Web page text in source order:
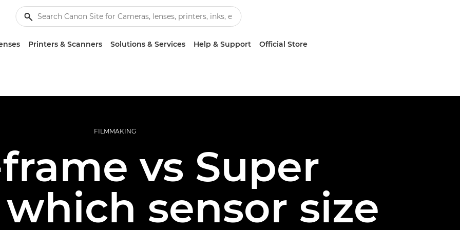
Printers & Scanners Solutions & Services Help & Support Official Store
FILMMAKING
vs Super
sensor size